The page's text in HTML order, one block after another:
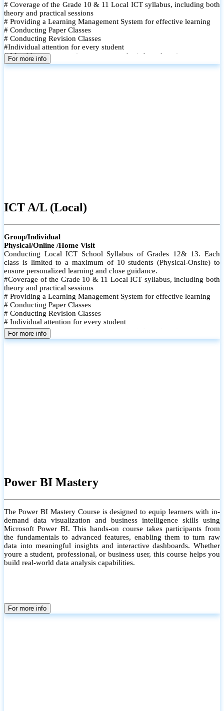
# Coverage of the Grade 10 & 11 Local ICT syllabus, including both
theory and practical sessions
# Providing a Learning Management System for effective learning
# Conducting Paper Classes
# Conducting Revision Classes
#Individual attention for every student
# Monthly tests to monitor progress and reinforce learning
# Student performance records are maintained and shared with
For more info
ICT A/L (Local)
Group/Individual
Physical/Online /Home Visit
Conducting Local ICT School Syllabus of Grades 12& 13. Each
class is limited to a maximum of 10 students (Physical-Onsite) to
ensure personalized learning and close guidance.
#Coverage of the Grade 10 & 11 Local ICT syllabus, including both
theory and practical sessions
# Providing a Learning Management System for effective learning
# Conducting Paper Classes
# Conducting Revision Classes
# Individual attention for every student
# Monthly tests to monitor progress and reinforce learning
# Student performance records are maintained
For more info
Power BI Mastery
The Power BI Mastery Course is designed to equip learners with in-
demand data visualization and business intelligence skills using
Microsoft Power BI. This hands-on course takes participants from
the fundamentals to advanced features, enabling them to turn raw
data into meaningful insights and interactive dashboards. Whether
youre a student, professional, or business user, this course helps you
build real-world data analysis capabilities.
For more info